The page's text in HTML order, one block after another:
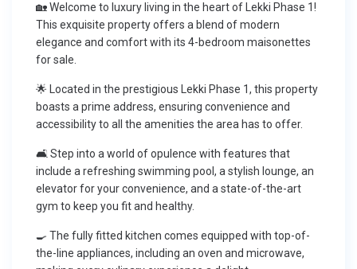
🏡 Welcome to luxury living in the heart of Lekki Phase 1!
This exquisite property offers a blend of modern
elegance and comfort with its 4-bedroom maisonettes
for sale.
🌟 Located in the prestigious Lekki Phase 1, this property
boasts a prime address, ensuring convenience and
accessibility to all the amenities the area has to offer.
🛋 Step into a world of opulence with features that
include a refreshing swimming pool, a stylish lounge, an
elevator for your convenience, and a state-of-the-art
gym to keep you fit and healthy.
🍳 The fully fitted kitchen comes equipped with top-of-
the-line appliances, including an oven and microwave,